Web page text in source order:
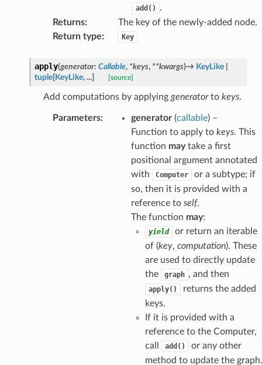
add()
.
Returns:
The key of the newly-added node.
Return type: Key
apply(generator: Callable, *keys, **kwargs)→ KeyLike
tuple[KeyLike, ...] [source]
Add computations by applying generatorto keys.
Parameters: generator(callable) –
Function to apply to keys. This
function maytake a first
positional argument annotated
with
Computer
or a subtype; if
so, then it is provided with a
reference to self.
The function may:
yield
or return an iterable
of (key, computation). These
are used to directly update
the
graph , and then
apply()
returns the added
keys.
If it is provided with a
reference to the Computer,
call
add()
or any other
method to update the graph.